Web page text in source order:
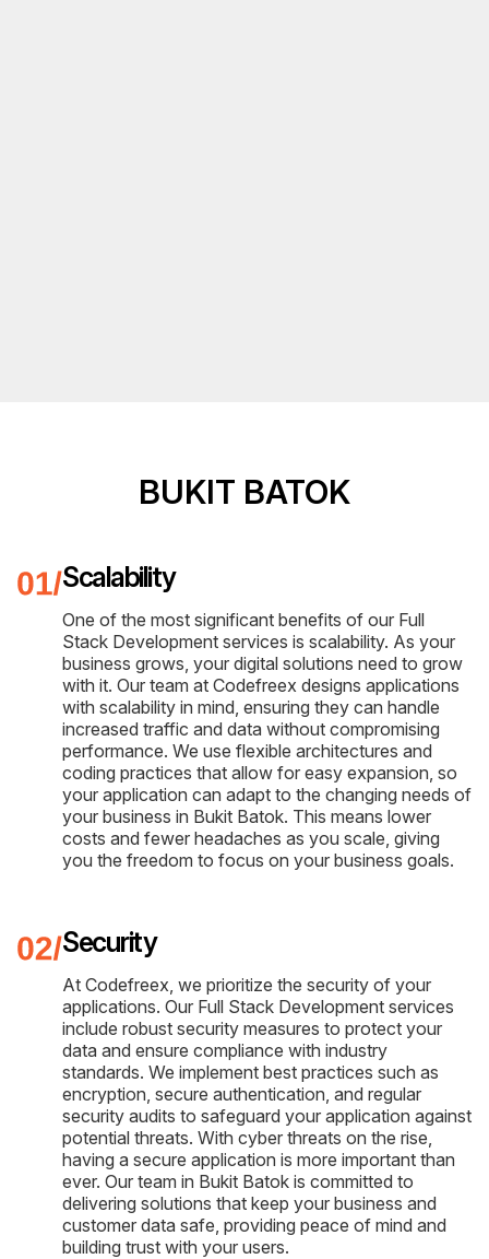
BUKIT BATOK
Scalability
One of the most significant benefits of our Full
Stack Development services is scalability. As your
business grows, your digital solutions need to grow
with it. Our team at Codefreex designs applications
with scalability in mind, ensuring they can handle
increased traffic and data without compromising
performance. We use flexible architectures and
coding practices that allow for easy expansion, so
your application can adapt to the changing needs of
your business in Bukit Batok. This means lower
costs and fewer headaches as you scale, giving
you the freedom to focus on your business goals.
Security
At Codefreex, we prioritize the security of your
applications. Our Full Stack Development services
include robust security measures to protect your
data and ensure compliance with industry
standards. We implement best practices such as
encryption, secure authentication, and regular
security audits to safeguard your application against
potential threats. With cyber threats on the rise,
having a secure application is more important than
ever. Our team in Bukit Batok is committed to
delivering solutions that keep your business and
customer data safe, providing peace of mind and
building trust with your users.